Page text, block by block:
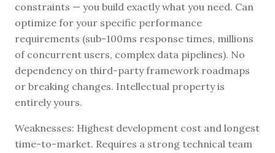
constraints — you build exactly what you need. Can
optimize for your specific performance
requirements (sub-100ms response times, millions
of concurrent users, complex data pipelines). No
dependency on third-party framework roadmaps
or breaking changes. Intellectual property is
entirely yours.
Weaknesses: Highest development cost and longest
time-to-market. Requires a strong technical team